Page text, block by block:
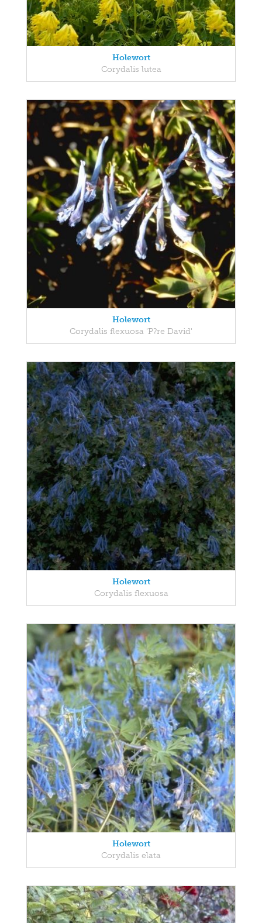
Holewort
Corydalis lutea
Holewort
Corydalis flexuosa 'P?re David'
Holewort
Corydalis flexuosa
Holewort
Corydalis elata